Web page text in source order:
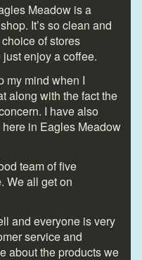
Meadow is a
It’s so clean and
of stores
enjoy a coffee.
my mind when I
along with the fact the
I have also
in Eagles Meadow
team of five
We all get on
and everyone is very
service and
about the products we